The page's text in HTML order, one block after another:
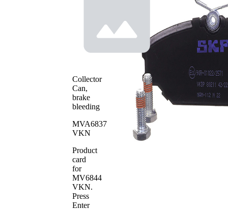
indicator
Lining
without
Edges
WVA
Number
Number
Collector
Can,
brake
bleeding
MVA6837
VKN
Product
card
for
MV6844
VKN.
Press
Enter